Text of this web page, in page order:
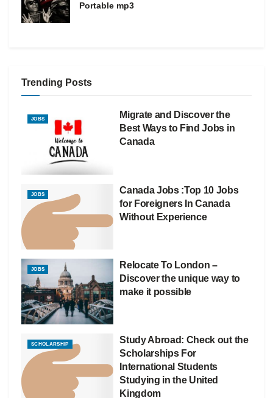
Portable mp3
Trending Posts
JOBS
Migrate and Discover the
Best Ways to Find Jobs in
Canada
JOBS
Canada Jobs :Top 10 Jobs
for Foreigners In Canada
Without Experience
JOBS
Relocate To London –
Discover the unique way to
make it possible
SCHOLARSHIP
Study Abroad: Check out the
Scholarships For
International Students
Studying in the United
Kingdom